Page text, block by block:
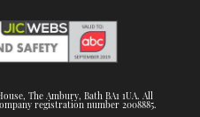
The Ambury, Bath BA1 1UA. All
registration number 2008885.